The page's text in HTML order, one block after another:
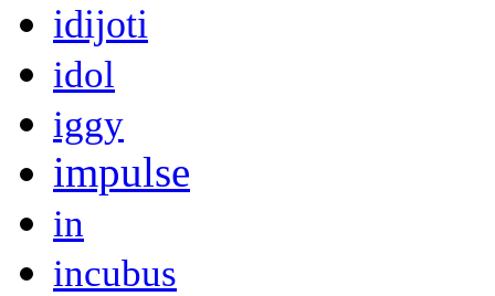
idijoti
idol
iggy
impulse
in
incubus